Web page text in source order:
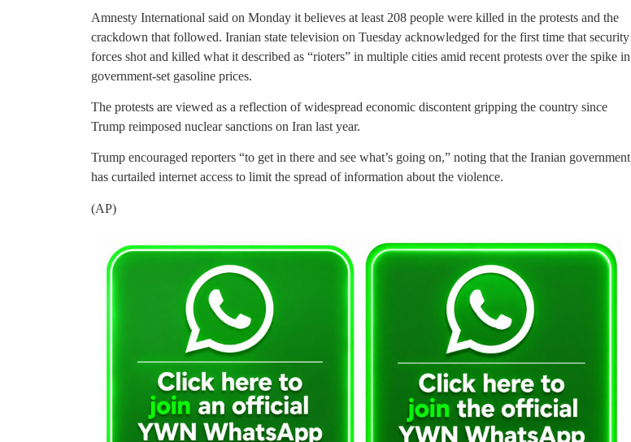
Amnesty International said on Monday it believes at least 208 people were killed in the protests and the
crackdown that followed. Iranian state television on Tuesday acknowledged for the first time that security
forces shot and killed what it described as “rioters” in multiple cities amid recent protests over the spike in
government-set gasoline prices.
The protests are viewed as a reflection of widespread economic discontent gripping the country since
Trump reimposed nuclear sanctions on Iran last year.
Trump encouraged reporters “to get in there and see what’s going on,” noting that the Iranian government
has curtailed internet access to limit the spread of information about the violence.
(AP)